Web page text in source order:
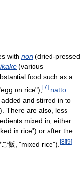
with nori(dried-pressed
(various
food such as a
on rice"), [7] nattō
and stirred in to
There are also, less
mixed in, either
in rice") or after the
飯, "mixed rice"). [8][9]